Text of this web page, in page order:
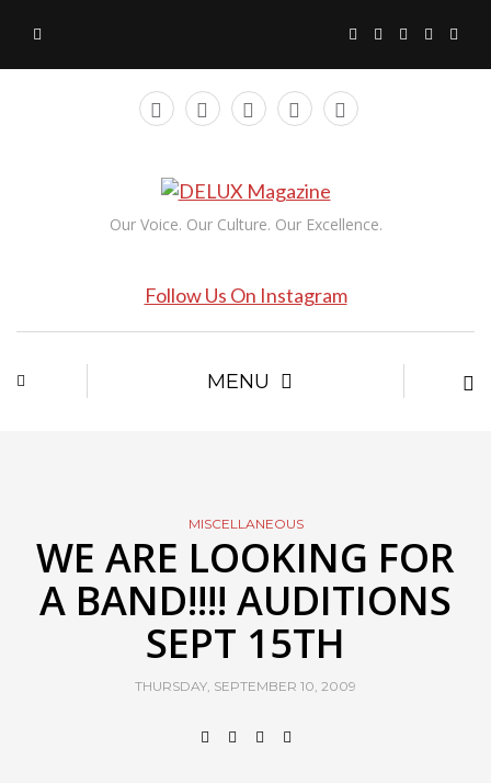
Our Voice. Our Culture. Our Excellence.
Follow Us On Instagram
MENU
MISCELLANEOUS
WE ARE LOOKING FOR
A BAND!!!! AUDITIONS
SEPT 15TH
THURSDAY, SEPTEMBER 10, 2009